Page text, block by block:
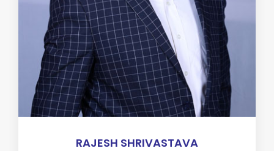
RAJESH SHRIVASTAVA